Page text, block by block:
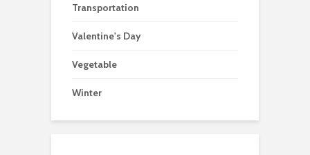
Transportation
Valentine's Day
Vegetable
Winter